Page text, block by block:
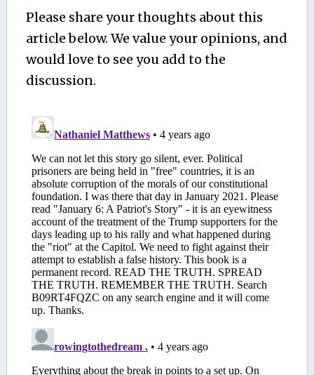
Please share your thoughts about this
article below. We value your opinions, and
would love to see you add to the
discussion.